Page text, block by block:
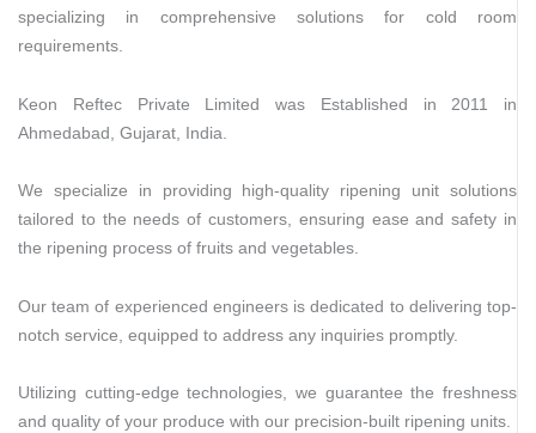
specializing in comprehensive solutions for cold room
requirements.
Keon Reftec Private Limited was Established in 2011 in
Ahmedabad, Gujarat, India.
We specialize in providing high-quality ripening unit solutions
tailored to the needs of customers, ensuring ease and safety in
the ripening process of fruits and vegetables.
Our team of experienced engineers is dedicated to delivering top-
notch service, equipped to address any inquiries promptly.
Utilizing cutting-edge technologies, we guarantee the freshness
and quality of your produce with our precision-built ripening units.